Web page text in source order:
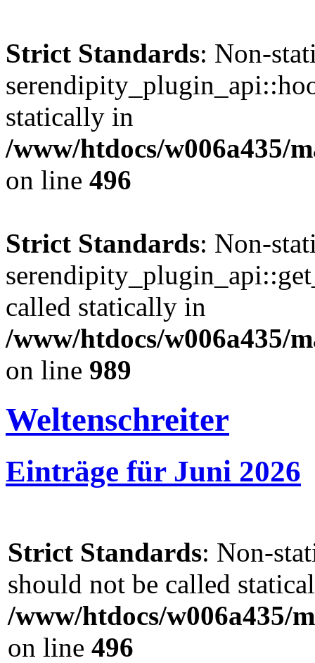
Strict Standards: Non-
statically in
/www/htdocs/w006a435/
on line 496
Strict Standards: Non-
called statically in
/www/htdocs/w006a435/
on line 989
Weltenschreiter
Einträge für Juni 2026
Strict Standards: Non-
should not be called
/www/htdocs/w006a435/
on line 496